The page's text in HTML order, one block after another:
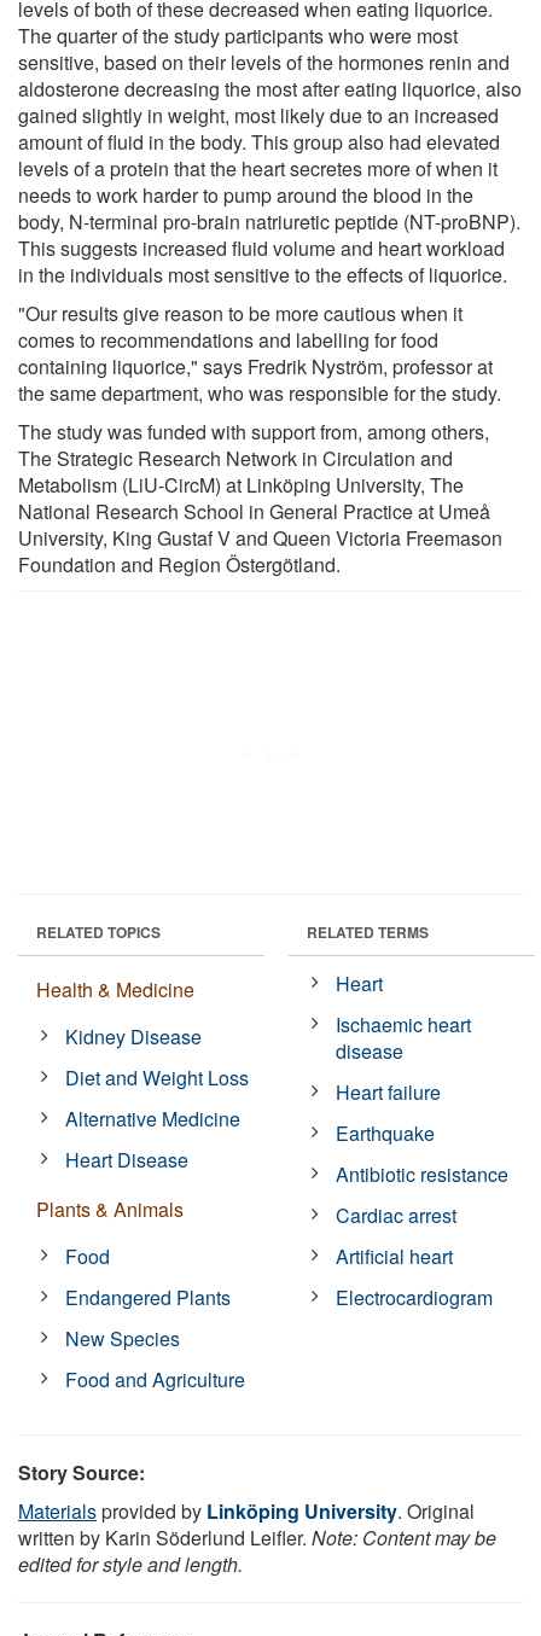
levels of both of these decreased when eating liquorice.
The quarter of the study participants who were most
sensitive, based on their levels of the hormones renin and
aldosterone decreasing the most after eating liquorice, also
gained slightly in weight, most likely due to an increased
amount of fluid in the body. This group also had elevated
levels of a protein that the heart secretes more of when it
needs to work harder to pump around the blood in the
body, N-terminal pro-brain natriuretic peptide (NT-proBNP).
This suggests increased fluid volume and heart workload
in the individuals most sensitive to the effects of liquorice.
"Our results give reason to be more cautious when it
comes to recommendations and labelling for food
containing liquorice," says Fredrik Nyström, professor at
the same department, who was responsible for the study.
The study was funded with support from, among others,
The Strategic Research Network in Circulation and
Metabolism (LiU-CircM) at Linköping University, The
National Research School in General Practice at Umeå
University, King Gustaf V and Queen Victoria Freemason
Foundation and Region Östergötland.
RELATED TOPICS
Health & Medicine
Kidney Disease
Diet and Weight Loss
Alternative Medicine
Heart Disease
Plants & Animals
Food
Endangered Plants
New Species
Food and Agriculture
RELATED TERMS
Heart
Ischaemic heart
disease
Heart failure
Earthquake
Antibiotic resistance
Cardiac arrest
Artificial heart
Electrocardiogram
Story Source:
Materialsprovided by Linköping University. Original
written by Karin Söderlund Leifler. Note: Content may be
edited for style and length.